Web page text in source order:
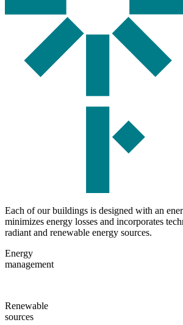
Each of our buildings is designed with an
minimizes energy losses and incorporates
radiant and renewable energy sources.
Energy
management
Renewable
sources